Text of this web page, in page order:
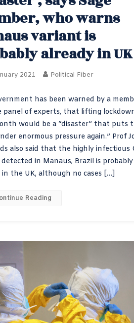
who warns
variant is
already in UK
2021 Political Fiber
has been warned by a
panel of experts, that lifting
would be a “disaster” that puts
enormous pressure again.” Prof
also said that the highly infectious
in Manaus, Brazil is probably
in the UK, although no cases […]
Reading